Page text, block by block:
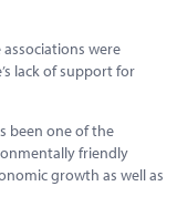
were
lack of support for
been one of the
friendly
growth as well as